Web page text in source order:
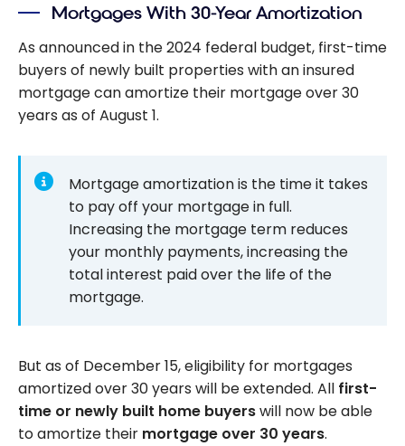
Mortgages With 30-Year Amortization
As announced in the 2024 federal budget, first-time
buyers of newly built properties with an insured
mortgage can amortize their mortgage over 30
years as of August 1.
Mortgage amortization is the time it takes
to pay off your mortgage in full.
Increasing the mortgage term reduces
your monthly payments, increasing the
total interest paid over the life of the
mortgage.
But as of December 15, eligibility for mortgages
amortized over 30 years will be extended. All first-
time or newly built home buyerswill now be able
to amortize their mortgage over 30 years.